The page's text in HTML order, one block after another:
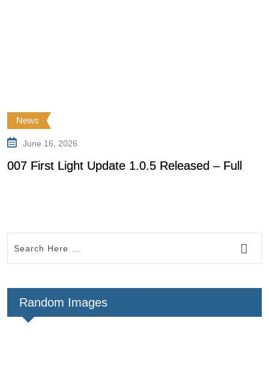
News
June 16, 2026
007 First Light Update 1.0.5 Released – Full
Random Images